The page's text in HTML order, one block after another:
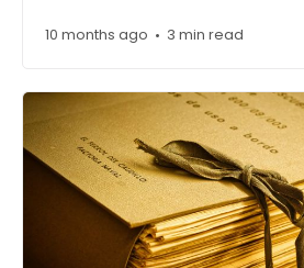
10 months ago • 3 min read